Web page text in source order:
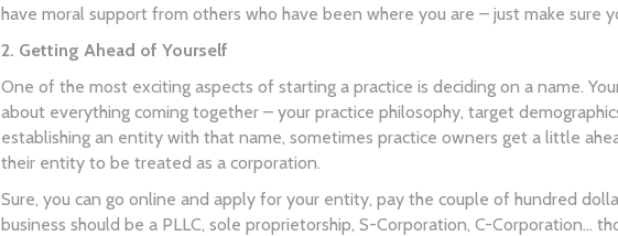
have moral support from others who have been where you are – just make sure
2. Getting Ahead of Yourself
One of the most exciting aspects of starting a practice is deciding on a name.
about everything coming together – your practice philosophy, target
establishing an entity with that name, sometimes practice owners get a little
their entity to be treated as a corporation.
Sure, you can go online and apply for your entity, pay the couple of hundred
business should be a PLLC, sole proprietorship, S-Corporation, C-Corporation…